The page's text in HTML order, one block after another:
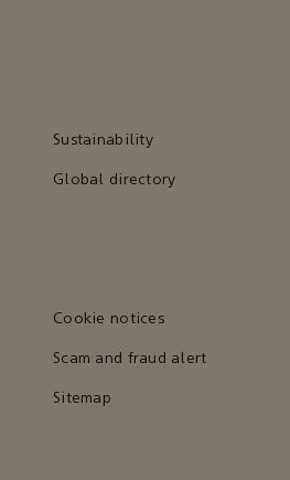
Sustainability
Global directory
Cookie notices
Scam and fraud alert
Sitemap